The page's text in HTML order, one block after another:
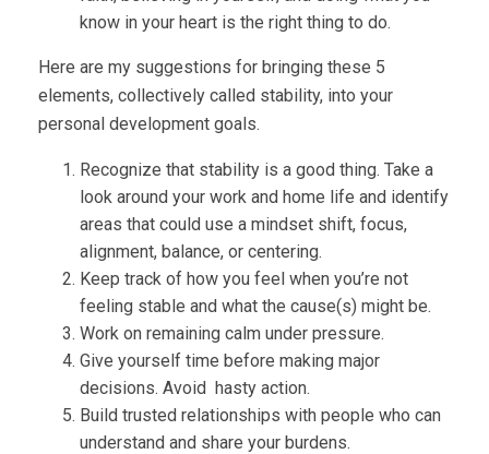
know in your heart is the right thing to do.
Here are my suggestions for bringing these 5
elements, collectively called stability, into your
personal development goals.
Recognize that stability is a good thing. Take a
look around your work and home life and identify
areas that could use a mindset shift, focus,
alignment, balance, or centering.
Keep track of how you feel when you’re not
feeling stable and what the cause(s) might be.
Work on remaining calm under pressure.
Give yourself time before making major
decisions. Avoid hasty action.
Build trusted relationships with people who can
understand and share your burdens.